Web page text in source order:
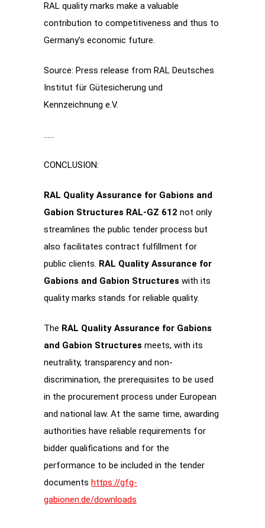
RAL quality marks make a valuable
contribution to competitiveness and thus to
Germany’s economic future.
Source: Press release from RAL Deutsches
Institut für Gütesicherung und
Kennzeichnung e.V.
……
CONCLUSION:
RAL Quality Assurance for Gabions and
Gabion Structures RAL-GZ 612 not only
streamlines the public tender process but
also facilitates contract fulfillment for
public clients. RAL Quality Assurance for
Gabions and Gabion Structures with its
quality marks stands for reliable quality.
The RAL Quality Assurance for Gabions
and Gabion Structures meets, with its
neutrality, transparency and non-
discrimination, the prerequisites to be used
in the procurement process under European
and national law. At the same time, awarding
authorities have reliable requirements for
bidder qualifications and for the
performance to be included in the tender
documents https://gfg-
gabionen.de/downloads